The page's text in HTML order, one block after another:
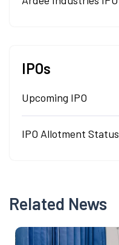
IPOs
Upcoming IPO
IPO Allotment Status
Related News